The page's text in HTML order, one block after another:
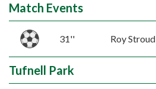
Match Events
31'' Roy Stroud
Tufnell Park